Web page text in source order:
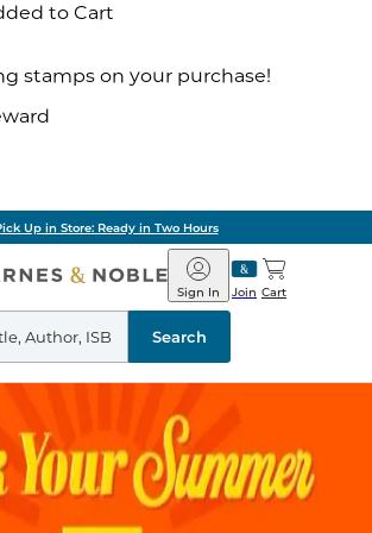
to Cart
stamps on your purchase!
Up in Store: Ready in Two Hours
Barnes
&
Noble
Join
Sign In Cart
Search